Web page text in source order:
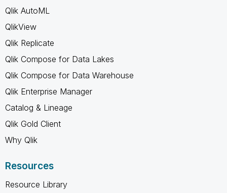
Qlik AutoML
QlikView
Qlik Replicate
Qlik Compose for Data Lakes
Qlik Compose for Data Warehouse
Qlik Enterprise Manager
Catalog & Lineage
Qlik Gold Client
Why Qlik
Resources
Resource Library